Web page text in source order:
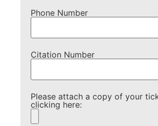
Phone Number
Citation Number
Please attach a copy of your
clicking here: